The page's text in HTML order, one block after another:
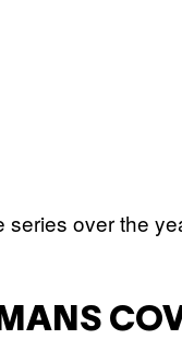
series over the